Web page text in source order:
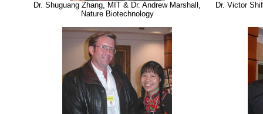
Dr. Shuguang Zhang, MIT & Dr. Andrew Marshall,
Nature Biotechnology
Dr. Victor